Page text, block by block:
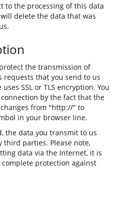
to the processing of this data
delete the data that was
the transmission of
requests that you send to us
SSL or TLS encryption. You
by the fact that the
from "http://" to
in your browser line.
the data you transmit to us
third parties. Please note,
data via the Internet, it is
protection against